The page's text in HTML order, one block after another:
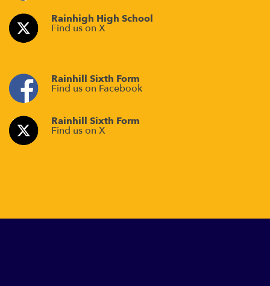
Rainhigh High School
Find us on X
Rainhill Sixth Form
Find us on Facebook
Rainhill Sixth Form
Find us on X